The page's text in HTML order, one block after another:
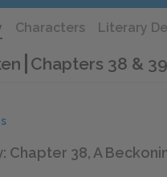
Characters Literary
Chapters 38 & 39
Chapter 38, A